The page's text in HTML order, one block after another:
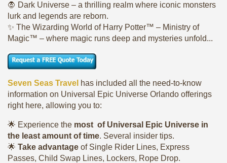
🧛 Dark Universe – a thrilling realm where iconic monsters
lurk and legends are reborn.
✨ The Wizarding World of Harry Potter™ – Ministry of
Magic™ – where magic runs deep and mysteries unfold...
Seven Seas Travel has included all the need-to-know
information on Universal Epic Universe Orlando offerings
right here, allowing you to:
🌟 Experience the most of Universal Epic Universe in
the least amount of time. Several insider tips.
🌟 Take advantage of Single Rider Lines, Express
Passes, Child Swap Lines, Lockers, Rope Drop.